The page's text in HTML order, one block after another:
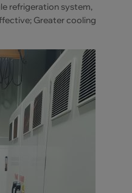
refrigeration system,
Greater cooling